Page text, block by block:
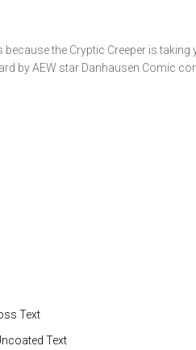
because the Cryptic Creeper is
by AEW star Danhausen Comic
Text
Text